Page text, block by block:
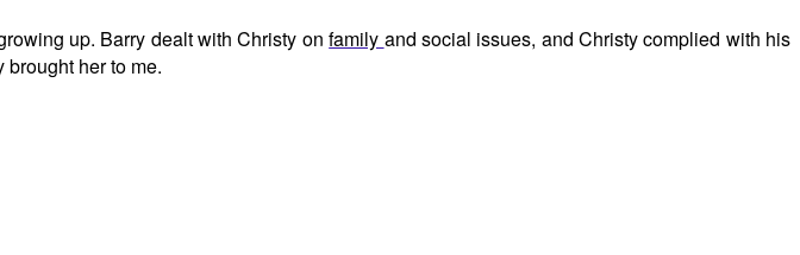
up. Barry dealt with Christy onfamily and social issues, and Christy complied with his
brought her to me.